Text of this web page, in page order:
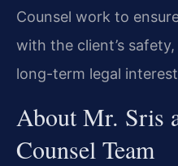
Counsel work to
with the client’s
long-term legal
About Mr. Sris
Counsel Team